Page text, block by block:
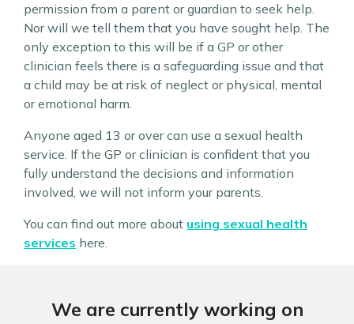
permission from a parent or guardian to seek help.
Nor will we tell them that you have sought help. The
only exception to this will be if a GP or other
clinician feels there is a safeguarding issue and that
a child may be at risk of neglect or physical, mental
or emotional harm.
Anyone aged 13 or over can use a sexual health
service. If the GP or clinician is confident that you
fully understand the decisions and information
involved, we will not inform your parents.
You can find out more about using sexual health
services here.
We are currently working on